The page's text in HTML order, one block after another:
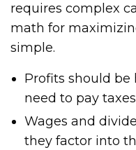
requires complex
math for
simple.
Profits should be
need to pay
Wages and
they factor into